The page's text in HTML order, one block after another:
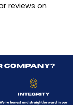
reviews on